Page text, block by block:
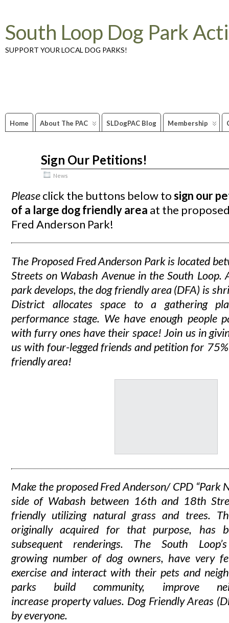
South Loop Dog Park
SUPPORT YOUR LOCAL DOG PARKS!
Home About The PAC SLDogPAC Blog Membership
Sign Our Petitions!
News
Pleaseclick the buttons below tosign our
of a large dog friendly area at the
Fred Anderson Park!
The Proposed Fred Anderson Park is located
Streets on Wabash Avenue in the South Loop.
park develops, the dog friendly area (DFA) is
District allocates space to a gathering
performance stage. We have enough people
with furry ones have their space!Join us in
us with four-legged friends and petition for
friendly area!
Make the proposed Fred Anderson/ CPD “Park
side of Wabash between 16th and 18th
friendly utilizing natural grass and trees.
originally acquired for that purpose, has
subsequent renderings. The South
growing number of dog owners, have very
exercise and interact with their pets and
parks build community, improve
increase property values. Dog Friendly Areas
by everyone.